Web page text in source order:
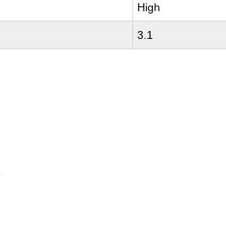
High
3.1